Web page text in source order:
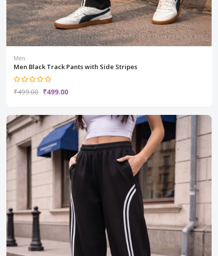
Men
Men Black Track Pants with Side Stripes
₹499.00 ₹499.00